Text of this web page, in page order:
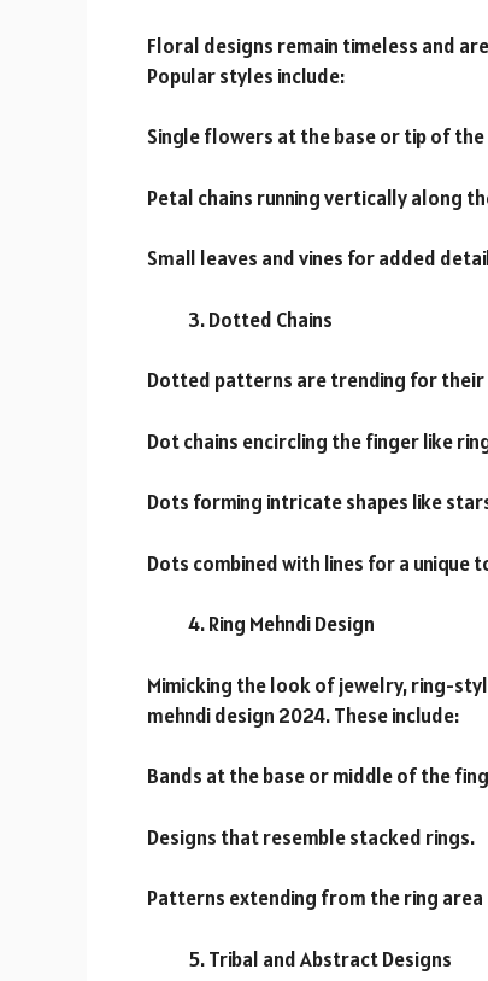
Floral designs remain timeless and
Popular styles include:
Single flowers at the base or tip of
Petal chains running vertically along
Small leaves and vines for added
Dotted Chains
Dotted patterns are trending for their
Dot chains encircling the finger like
Dots forming intricate shapes like
Dots combined with lines for a unique
Ring Mehndi Design
Mimicking the look of jewelry, ring-
mehndi design 2024. These include:
Bands at the base or middle of the
Designs that resemble stacked rings.
Patterns extending from the ring
Tribal and Abstract Designs